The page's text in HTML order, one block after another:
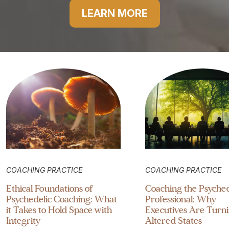
LEARN MORE
COACHING PRACTICE
Ethical Foundations of
Psychedelic Coaching: What
it Takes to Hold Space with
Integrity
COACHING PRACTICE
Coaching the
Professional: Why
Executives Are
Altered States